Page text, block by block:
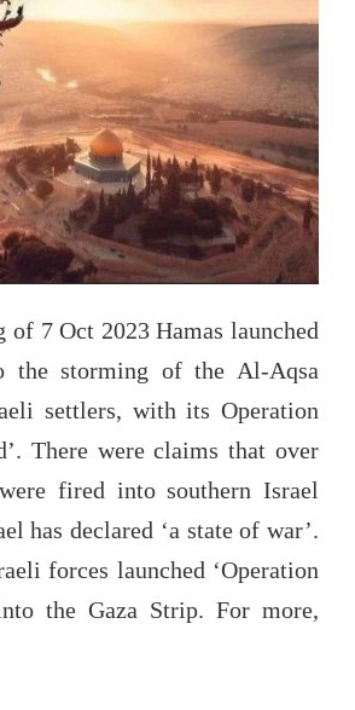
of 7 Oct 2023 Hamas launched
the storming of the Al-Aqsa
settlers, with its Operation
There were claims that over
fired into southern Israel
has declared ‘a state of war’.
forces launched ‘Operation
the Gaza Strip. For more,